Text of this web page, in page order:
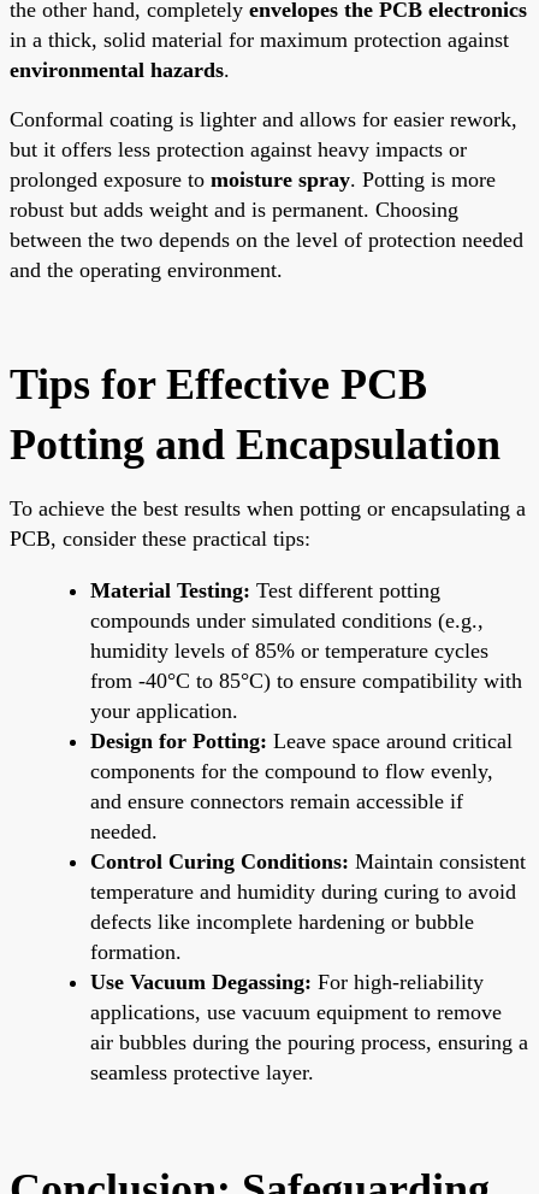
the other hand, completely envelopes the PCB electronics
in a thick, solid material for maximum protection against
environmental hazards.
Conformal coating is lighter and allows for easier rework,
but it offers less protection against heavy impacts or
prolonged exposure to moisture spray. Potting is more
robust but adds weight and is permanent. Choosing
between the two depends on the level of protection needed
and the operating environment.
Tips for Effective PCB
Potting and Encapsulation
To achieve the best results when potting or encapsulating a
PCB, consider these practical tips:
Material Testing: Test different potting
compounds under simulated conditions (e.g.,
humidity levels of 85% or temperature cycles
from -40°C to 85°C) to ensure compatibility with
your application.
Design for Potting: Leave space around critical
components for the compound to flow evenly,
and ensure connectors remain accessible if
needed.
Control Curing Conditions: Maintain consistent
temperature and humidity during curing to avoid
defects like incomplete hardening or bubble
formation.
Use Vacuum Degassing: For high-reliability
applications, use vacuum equipment to remove
air bubbles during the pouring process, ensuring a
seamless protective layer.